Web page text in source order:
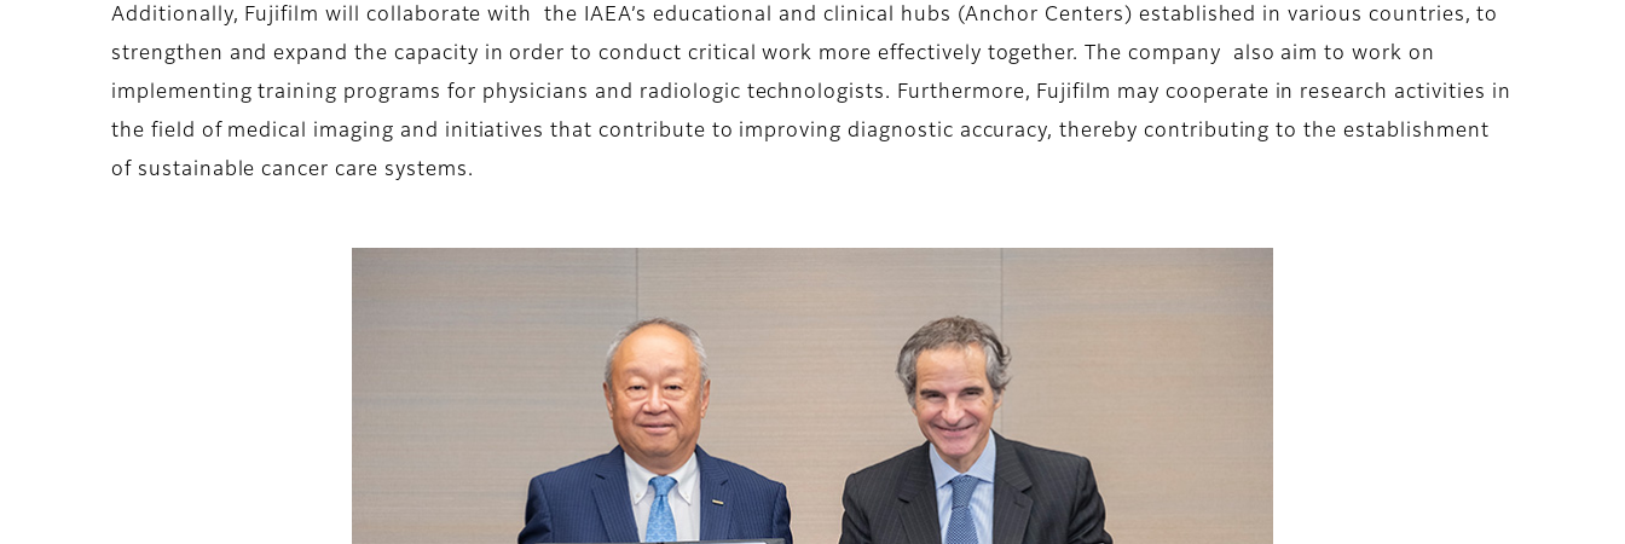
Additionally, Fujifilm will collaborate with the IAEA’s educational and clinical hubs (Anchor Centers) established in various countries, to
strengthen and expand the capacity in order to conduct critical work more effectively together. The company also aim to work on
implementing training programs for physicians and radiologic technologists. Furthermore, Fujifilm may cooperate in research activities in
the field of medical imaging and initiatives that contribute to improving diagnostic accuracy, thereby contributing to the establishment
of sustainable cancer care systems.